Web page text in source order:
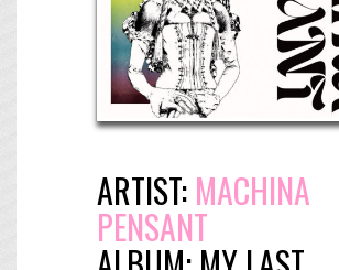
ARTIST: MACHINA
PENSANT